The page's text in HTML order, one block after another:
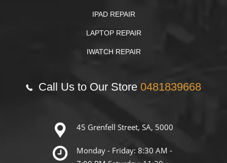
IPAD REPAIR
LAPTOP REPAIR
IWATCH REPAIR
Call Us to Our Store 0481839668
45 Grenfell Street, SA, 5000
Monday - Friday: 8:30 AM -